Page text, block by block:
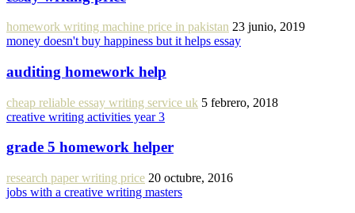
homework writing machine price in pakistan 23 junio, 2019
money doesn't buy happiness but it helps essay
auditing homework help
cheap reliable essay writing service uk 5 febrero, 2018
creative writing activities year 3
grade 5 homework helper
research paper writing price 20 octubre, 2016
jobs with a creative writing masters